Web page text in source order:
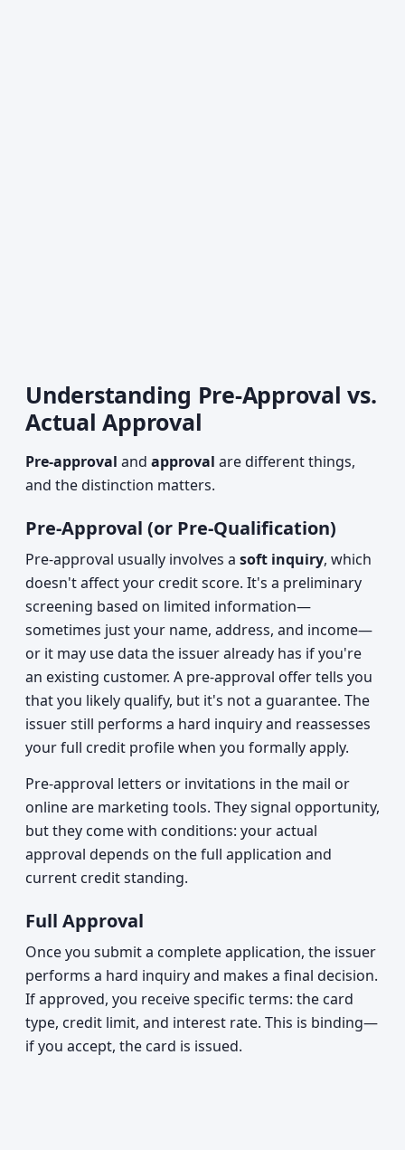
Understanding Pre-Approval vs.
Actual Approval
Pre-approval and approval are different things,
and the distinction matters.
Pre-Approval (or Pre-Qualification)
Pre-approval usually involves a soft inquiry, which
doesn't affect your credit score. It's a preliminary
screening based on limited information—
sometimes just your name, address, and income—
or it may use data the issuer already has if you're
an existing customer. A pre-approval offer tells you
that you likely qualify, but it's not a guarantee. The
issuer still performs a hard inquiry and reassesses
your full credit profile when you formally apply.
Pre-approval letters or invitations in the mail or
online are marketing tools. They signal opportunity,
but they come with conditions: your actual
approval depends on the full application and
current credit standing.
Full Approval
Once you submit a complete application, the issuer
performs a hard inquiry and makes a final decision.
If approved, you receive specific terms: the card
type, credit limit, and interest rate. This is binding—
if you accept, the card is issued.